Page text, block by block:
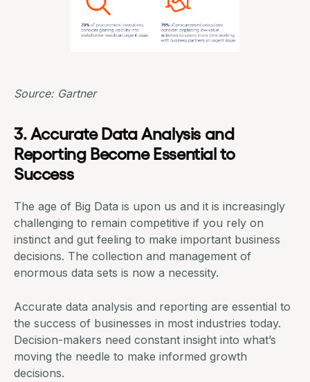
Source: Gartner
3. Accurate Data Analysis and
Reporting Become Essential to
Success
The age of Big Data is upon us and it is increasingly
challenging to remain competitive if you rely on
instinct and gut feeling to make important business
decisions. The collection and management of
enormous data sets is now a necessity.
Accurate data analysis and reporting are essential to
the success of businesses in most industries today.
Decision-makers need constant insight into what’s
moving the needle to make informed growth
decisions.